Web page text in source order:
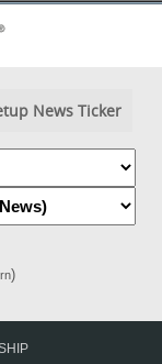
News Ticker
)